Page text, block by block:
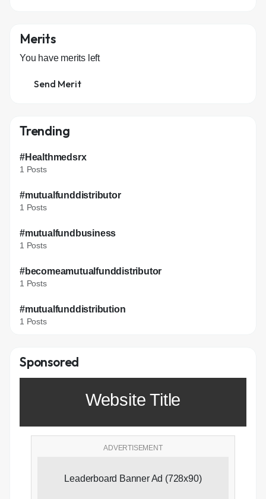
Merits
You have merits left
Send Merit
Trending
#Healthmedsrx
1 Posts
#mutualfunddistributor
1 Posts
#mutualfundbusiness
1 Posts
#becomeamutualfunddistributor
1 Posts
#mutualfunddistribution
1 Posts
Sponsored
Website Title
ADVERTISEMENT
Leaderboard Banner Ad (728x90)